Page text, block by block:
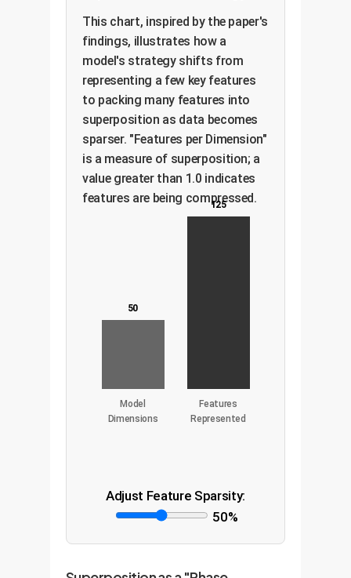
This chart, inspired by the paper's
findings, illustrates how a
model's strategy shifts from
representing a few key features
to packing many features into
superposition as data becomes
sparser. "Features per Dimension"
is a measure of superposition; a
value greater than 1.0 indicates
features are being compressed.
50
Model
Dimensions
125
Features
Represented
Adjust Feature Sparsity:
50%